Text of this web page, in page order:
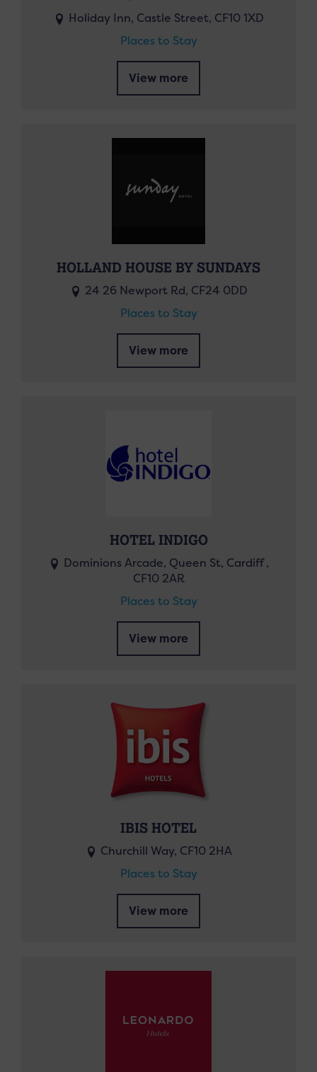
Holiday Inn, Castle Street, CF10 1XD
Places to Stay
View more
HOLLAND HOUSE BY SUNDAYS
24 26 Newport Rd, CF24 0DD
Places to Stay
View more
HOTEL INDIGO
Dominions Arcade, Queen St, Cardiff ,
CF10 2AR
Places to Stay
View more
IBIS HOTEL
Churchill Way, CF10 2HA
Places to Stay
View more